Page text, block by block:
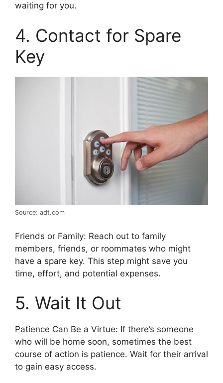
waiting for you.
4. Contact for Spare
Key
Source: adt.com
Friends or Family: Reach out to family
members, friends, or roommates who might
have a spare key. This step might save you
time, effort, and potential expenses.
5. Wait It Out
Patience Can Be a Virtue: If there’s someone
who will be home soon, sometimes the best
course of action is patience. Wait for their arrival
to gain easy access.